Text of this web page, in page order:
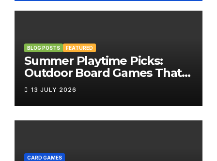
BLOG POSTS FEATURED
Summer Playtime Picks:
Outdoor Board Games That
Bring the Fun Outside
13 JULY 2026
CARD GAMES